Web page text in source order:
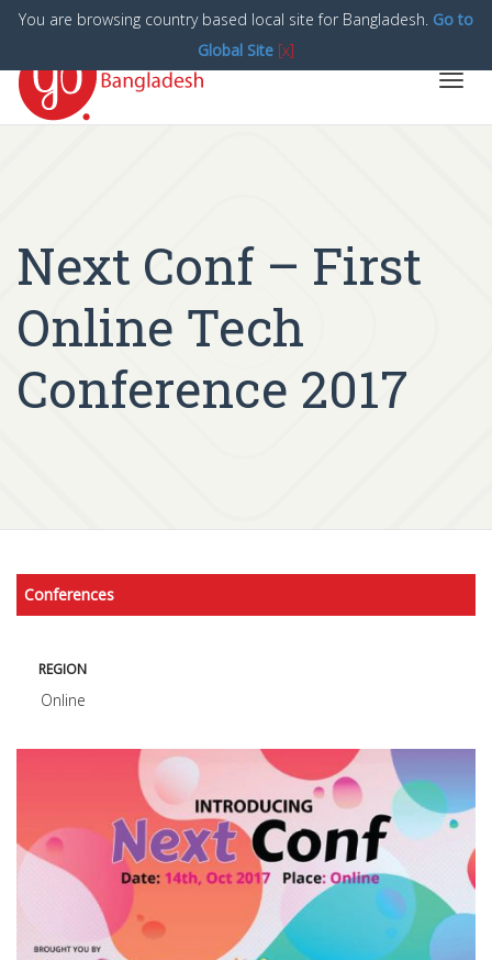
Next Conf – First
Online Tech
Conference 2017
Conferences
REGION
Online
You are browsing country based local site for Bangladesh. Go to
Global Site [x]